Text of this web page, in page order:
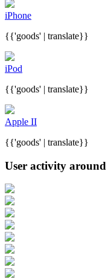
iPhone
{{'goods' | translate}}
iPod
{{'goods' | translate}}
Apple II
{{'goods' | translate}}
User activity